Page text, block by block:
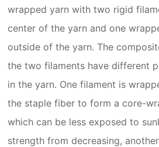
wrapped yarn with two rigid
center of the yarn and one
outside of the yarn. The
the two filaments have different
in the yarn. One filament is
the staple fiber to form a core-
which can be less exposed to
strength from decreasing,